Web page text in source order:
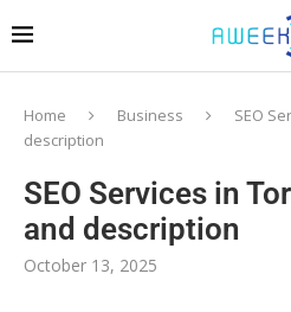
Home Business
SEO
description
SEO Services in
and description
October 13, 2025